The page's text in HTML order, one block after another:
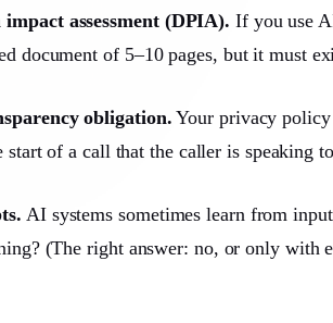
assessment (DPIA). If you use
document of 5–10 pages, but it must
obligation. Your privacy policy
of a call that the caller is speaking
AI systems sometimes learn from
(The right answer: no, or only with